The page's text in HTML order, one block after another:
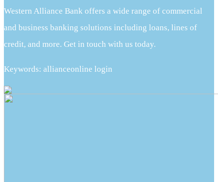
Western Alliance Bank offers a wide range of commercial
and business banking solutions including loans, lines of
credit, and more. Get in touch with us today.
Keywords: allianceonline login